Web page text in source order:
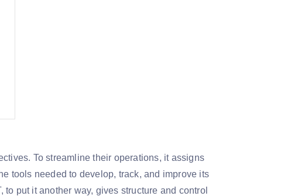
To streamline their operations, it assigns
tools needed to develop, track, and improve its
put it another way, gives structure and control